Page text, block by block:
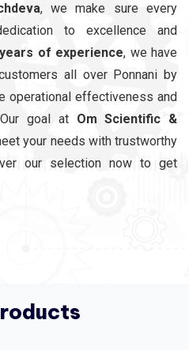
, we make sure every
to excellence and
of experience, we have
all over Ponnani by
operational effectiveness and
goal at Om Scientific &
your needs with trustworthy
our selection now to get